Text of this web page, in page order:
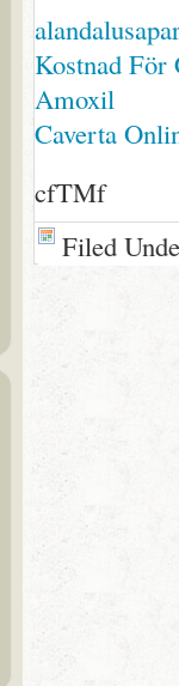
Kostnad För
Amoxil
Caverta
cfTMf
Filed